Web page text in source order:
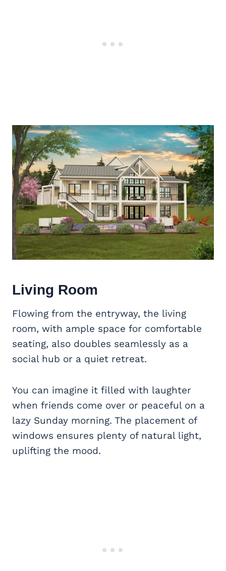
Living Room
Flowing from the entryway, the living
room, with ample space for comfortable
seating, also doubles seamlessly as a
social hub or a quiet retreat.
You can imagine it filled with laughter
when friends come over or peaceful on a
lazy Sunday morning. The placement of
windows ensures plenty of natural light,
uplifting the mood.